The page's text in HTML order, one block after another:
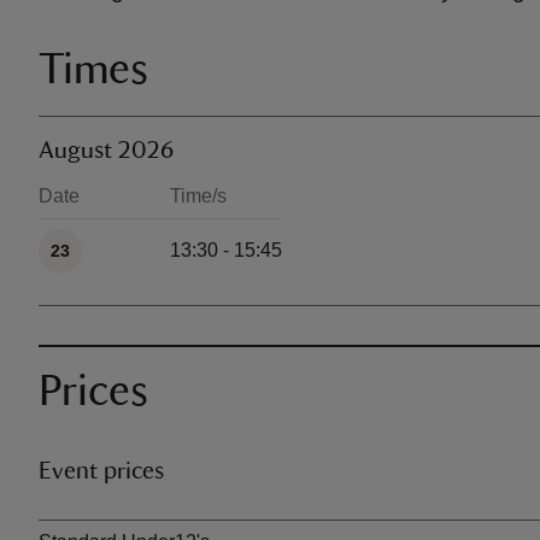
Times
August 2026
Date Time/s
23 13:30 - 15:45
Prices
Event prices
Ticket type